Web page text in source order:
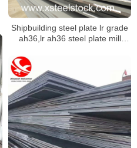
Shipbuilding steel plate lr grade
ah36,lr ah36 steel plate mill